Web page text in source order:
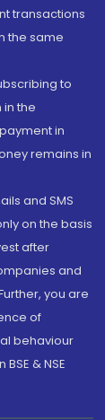
transactions
the same
to
in the
in
remains in
and SMS
on the basis
after
and
you are
of
behaviour
& NSE